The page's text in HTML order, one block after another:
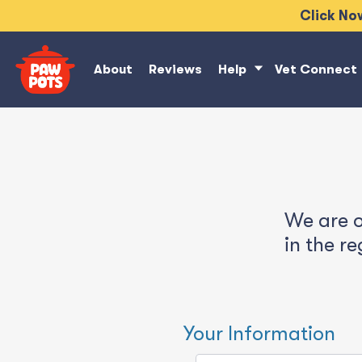
Click
About Reviews Help Vet Connect
We are
in the
Your Information